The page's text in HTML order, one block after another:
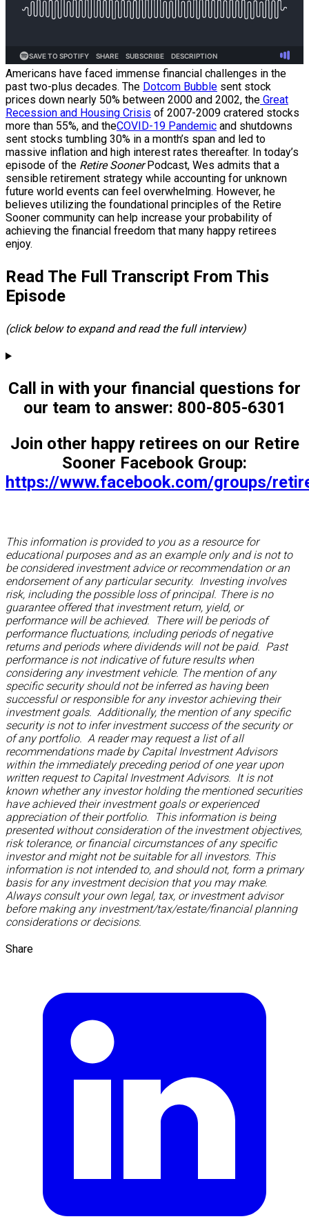
Americans have faced immense financial challenges in the
past two-plus decades. The Dotcom Bubble sent stock
prices down nearly 50% between 2000 and 2002, the Great
Recession and Housing Crisis of 2007-2009 cratered stocks
more than 55%, and theCOVID-19 Pandemic and shutdowns
sent stocks tumbling 30% in a month’s span and led to
massive inflation and high interest rates thereafter. In today’s
episode of the Retire SoonerPodcast, Wes admits that a
sensible retirement strategy while accounting for unknown
future world events can feel overwhelming. However, he
believes utilizing the foundational principles of the Retire
Sooner community can help increase your probability of
achieving the financial freedom that many happy retirees
enjoy.
Read The Full Transcript From This
Episode
(click below to expand and read the full interview)
Call in with your financial questions for
our team to answer: 800-805-6301
Join other happy retirees on our Retire
Sooner Facebook Group:
https://www.facebook.com/groups/
This information is provided to you as a resource for
educational purposes and as an example only and is not to
be considered investment advice or recommendation or an
endorsement of any particular security. Investing involves
risk, including the possible loss of principal. There is no
guarantee offered that investment return, yield, or
performance will be achieved. There will be periods of
performance fluctuations, including periods of negative
returns and periods where dividends will not be paid. Past
performance is not indicative of future results when
considering any investment vehicle. The mention of any
specific security should not be inferred as having been
successful or responsible for any investor achieving their
investment goals. Additionally, the mention of any specific
security is not to infer investment success of the security or
of any portfolio. A reader may request a list of all
recommendations made by Capital Investment Advisors
within the immediately preceding period of one year upon
written request to Capital Investment Advisors. It is not
known whether any investor holding the mentioned securities
have achieved their investment goals or experienced
appreciation of their portfolio. This information is being
presented without consideration of the investment objectives,
risk tolerance, or financial circumstances of any specific
investor and might not be suitable for all investors. This
information is not intended to, and should not, form a primary
basis for any investment decision that you may make.
Always consult your own legal, tax, or investment advisor
before making any investment/tax/estate/financial planning
considerations or decisions.
Share